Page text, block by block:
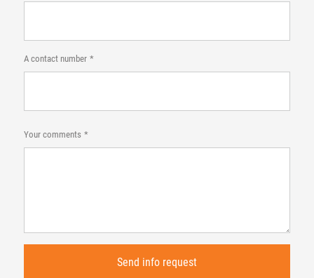
A contact number
Your comments